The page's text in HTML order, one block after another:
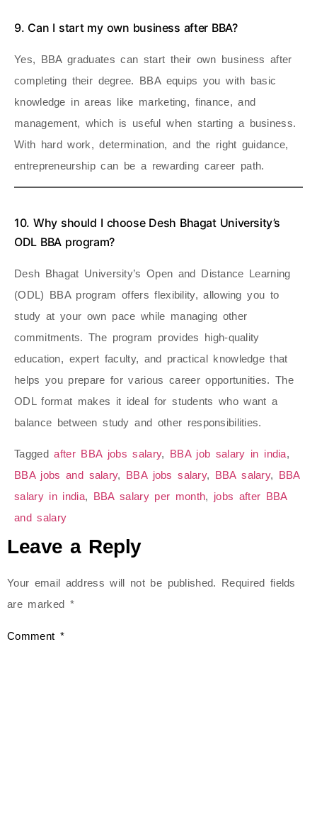
9. Can I start my own business after BBA?
Yes, BBA graduates can start their own business after
completing their degree. BBA equips you with basic
knowledge in areas like marketing, finance, and
management, which is useful when starting a business.
With hard work, determination, and the right guidance,
entrepreneurship can be a rewarding career path.
10. Why should I choose Desh Bhagat University’s
ODL BBA program?
Desh Bhagat University’s Open and Distance Learning
(ODL) BBA program offers flexibility, allowing you to
study at your own pace while managing other
commitments. The program provides high-quality
education, expert faculty, and practical knowledge that
helps you prepare for various career opportunities. The
ODL format makes it ideal for students who want a
balance between study and other responsibilities.
Taggedafter BBA jobs salary, BBA job salary in india,
BBA jobs and salary, BBA jobs salary, BBA salary, BBA
salary in india, BBA salary per month, jobs after BBA
and salary
Leave a Reply
Your email address will not be published. Required fields
are marked *
Comment *